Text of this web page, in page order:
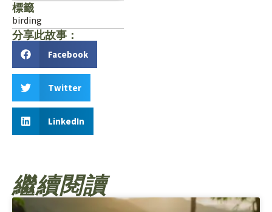
標籤
birding
分享此故事：
Facebook
Twitter
LinkedIn
繼續閱讀